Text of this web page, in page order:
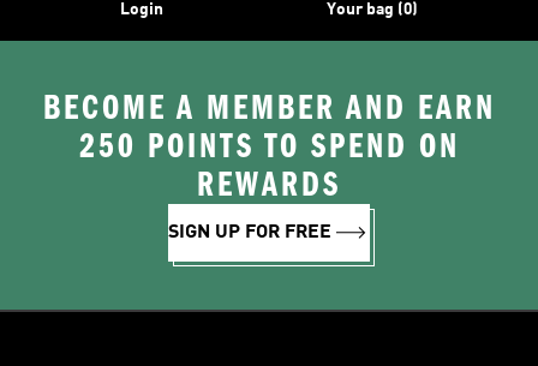
Login Your bag (0)
BECOME A MEMBER AND EARN
250 POINTS TO SPEND ON
REWARDS
SIGN UP FOR FREE